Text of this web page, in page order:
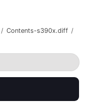
/ Contents-s390x.diff /